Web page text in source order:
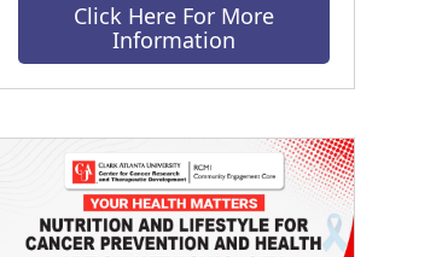
Click Here For More
Information